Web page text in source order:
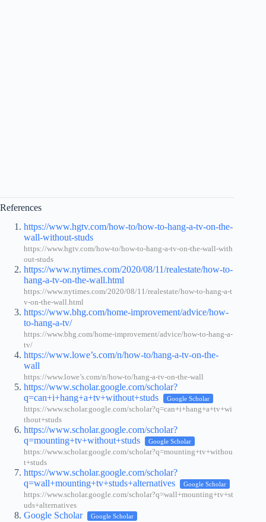
References
https://www.hgtv.com/how-to/how-to-hang-a-tv-on-the-
wall-without-studs
https://www.hgtv.com/how-to/how-to-hang-a-tv-on-the-wall-with
out-studs
https://www.nytimes.com/2020/08/11/realestate/how-to-
hang-a-tv-on-the-wall.html
https://www.nytimes.com/2020/08/11/realestate/how-to-hang-a-t
v-on-the-wall.html
https://www.bhg.com/home-improvement/advice/how-
to-hang-a-tv/
https://www.bhg.com/home-improvement/advice/how-to-hang-a-
tv/
https://www.lowe’s.com/n/how-to/hang-a-tv-on-the-
wall
https://www.lowe’s.com/n/how-to/hang-a-tv-on-the-wall
https://www.scholar.google.com/scholar?
q=can+i+hang+a+tv+without+studs
Google Scholar
https://www.scholar.google.com/scholar?q=can+i+hang+a+tv+wi
thout+studs
https://www.scholar.google.com/scholar?
q=mounting+tv+without+studs
Google Scholar
https://www.scholar.google.com/scholar?q=mounting+tv+withou
t+studs
https://www.scholar.google.com/scholar?
q=wall+mounting+tv+studs+alternatives
Google Scholar
https://www.scholar.google.com/scholar?q=wall+mounting+tv+st
uds+alternatives
Google Scholar Google Scholar